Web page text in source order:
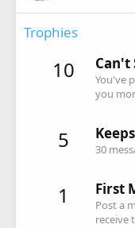
Trophies
10 Can't
You've
you
5 30
1 First
Post a
receive